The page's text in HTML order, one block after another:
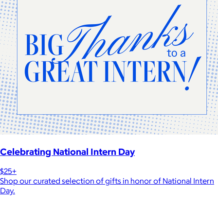
Celebrating National Intern Day
$25+
Shop our curated selection of gifts in honor of National Intern
Day.